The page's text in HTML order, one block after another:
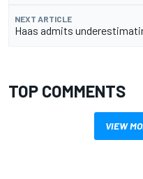
NEXT ARTICLE
Haas admits
TOP COMMENTS
VIEW